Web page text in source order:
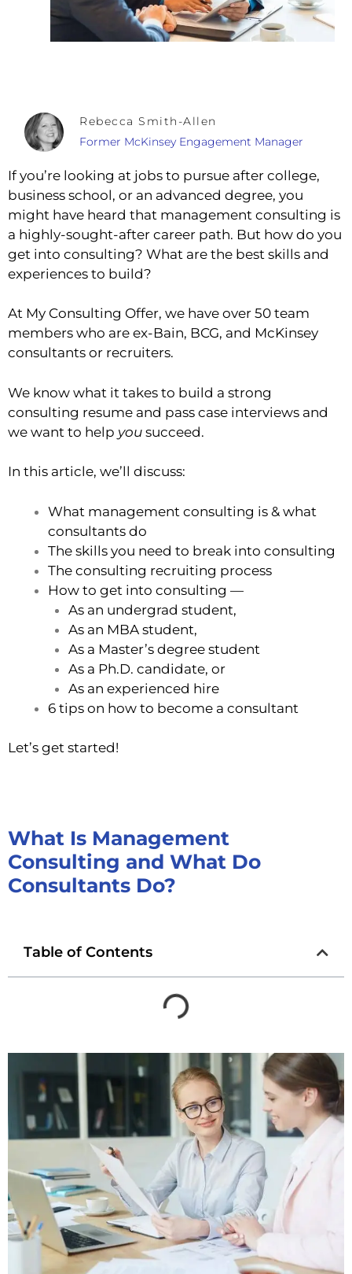
Rebecca Smith-Allen
Former McKinsey Engagement Manager
If you’re looking at jobs to pursue after college,
business school, or an advanced degree, you
might have heard that management consulting is
a highly-sought-after career path. But how do you
get into consulting? What are the best skills and
experiences to build?
At My Consulting Offer, we have over 50 team
members who are ex-Bain, BCG, and McKinsey
consultants or recruiters.
We know what it takes to build a strong
consulting resume and pass case interviews and
we want to help you succeed.
In this article, we’ll discuss:
What management consulting is & what
consultants do
The skills you need to break into consulting
The consulting recruiting process
How to get into consulting —
As an undergrad student,
As an MBA student,
As a Master’s degree student
As a Ph.D. candidate, or
As an experienced hire
6 tips on how to become a consultant
Let’s get started!
What Is Management
Consulting and What Do
Consultants Do?
Table of Contents